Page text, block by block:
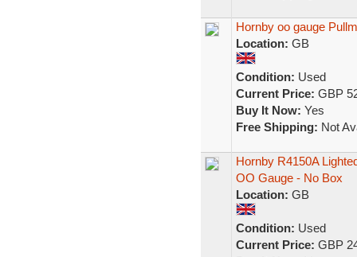
Hornby oo gauge
Location: GB
Condition: Used
Current Price: GBP
Buy It Now: Yes
Free Shipping: Not
Hornby R4150A
OO Gauge - No Box
Location: GB
Condition: Used
Current Price: GBP